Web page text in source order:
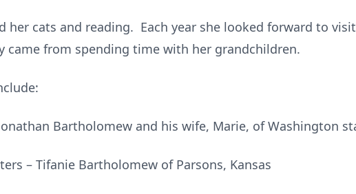
her cats and reading. Each year she looked forward to
came from spending time with her grandchildren.
Bartholomew and his wife, Marie, of Washington
– Tifanie Bartholomew of Parsons, Kansas